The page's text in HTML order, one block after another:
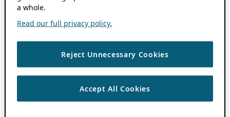
a whole.
Read our full privacy policy.
Reject Unnecessary Cookies
Accept All Cookies